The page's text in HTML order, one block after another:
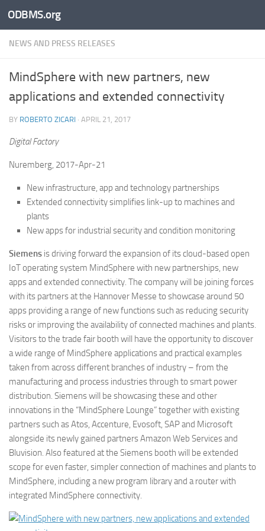
Skip to content
ODBMS.org
NEWS AND PRESS RELEASES
MindSphere with new partners, new
applications and extended connectivity
BY ROBERTO ZICARI · APRIL 21, 2017
Digital Factory
Nuremberg, 2017-Apr-21
New infrastructure, app and technology partnerships
Extended connectivity simplifies link-up to machines and
plants
New apps for industrial security and condition monitoring
Siemens is driving forward the expansion of its cloud-based open
IoT operating system MindSphere with new partnerships, new
apps and extended connectivity. The company will be joining forces
with its partners at the Hannover Messe to showcase around 50
apps providing a range of new functions such as reducing security
risks or improving the availability of connected machines and plants.
Visitors to the trade fair booth will have the opportunity to discover
a wide range of MindSphere applications and practical examples
taken from across different branches of industry – from the
manufacturing and process industries through to smart power
distribution. Siemens will be showcasing these and other
innovations in the “MindSphere Lounge” together with existing
partners such as Atos, Accenture, Evosoft, SAP and Microsoft
alongside its newly gained partners Amazon Web Services and
Bluvision. Also featured at the Siemens booth will be extended
scope for even faster, simpler connection of machines and plants to
MindSphere, including a new program library and a router with
integrated MindSphere connectivity.